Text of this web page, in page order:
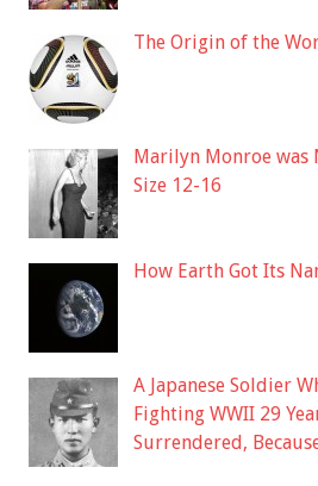
The Origin of the
Marilyn Monroe was
Size 12-16
How Earth Got Its
A Japanese Soldier
Fighting WWII 29
Surrendered,